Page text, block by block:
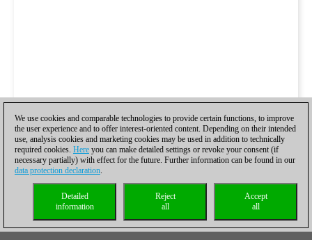
We use cookies and comparable technologies to provide certain functions, to improve
the user experience and to offer interest-oriented content. Depending on their intended
use, analysis cookies and marketing cookies may be used in addition to technically
required cookies. Here you can make detailed settings or revoke your consent (if
necessary partially) with effect for the future. Further information can be found in our
data protection declaration.
Accept
all
Reject
all
Detailed
information